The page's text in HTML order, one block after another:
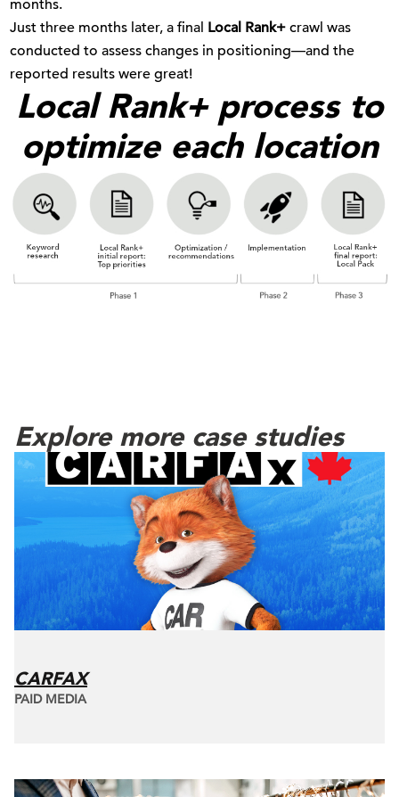
months.
Just three months later, a final Local Rank+ crawl was
conducted to assess changes in positioning—and the
reported results were great!
Local Rank+ process to
optimize each location
Explore more case studies
CARFAX
PAID MEDIA